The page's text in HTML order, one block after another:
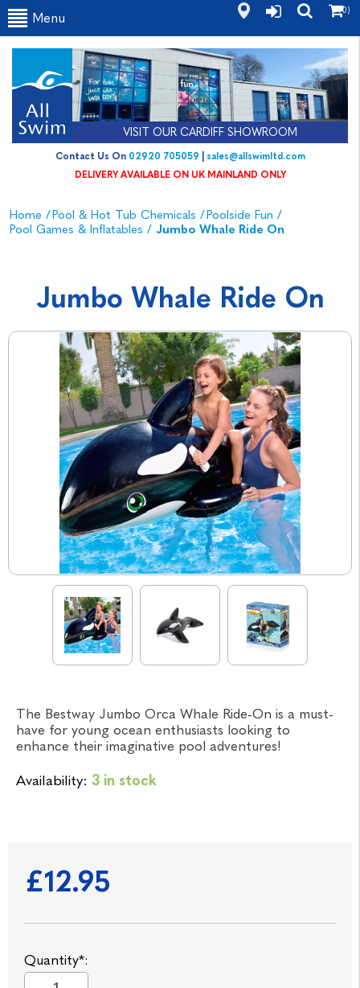
VISIT OUR CARDIFF SHOWROOM
Contact Us On02920 705059|sales@allswimltd.com
Menu
(0)
Home /Pool & Hot Tub Chemicals /Poolside Fun /
Pool Games & Inflatables / Jumbo Whale Ride On
Jumbo Whale Ride On
The Bestway Jumbo Orca Whale Ride-On is a must-
have for young ocean enthusiasts looking to
enhance their imaginative pool adventures!
Availability: 3 in stock
£12.95
Quantity*: